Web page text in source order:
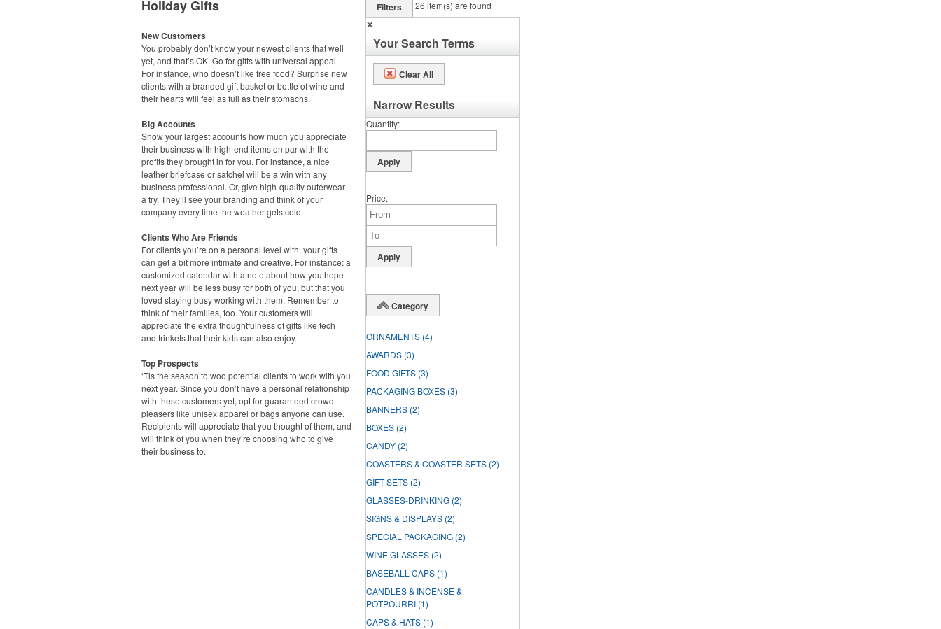
Holiday Gifts
New Customers
You probably don’t know your newest clients that well
yet, and that’s OK. Go for gifts with universal appeal.
For instance, who doesn’t like free food? Surprise new
clients with a branded gift basket or bottle of wine and
their hearts will feel as full as their stomachs.
Big Accounts
Show your largest accounts how much you appreciate
their business with high-end items on par with the
profits they brought in for you. For instance, a nice
leather briefcase or satchel will be a win with any
business professional. Or, give high-quality outerwear
a try. They’ll see your branding and think of your
company every time the weather gets cold.
Clients Who Are Friends
For clients you’re on a personal level with, your gifts
can get a bit more intimate and creative. For instance: a
customized calendar with a note about how you hope
next year will be less busy for both of you, but that you
loved staying busy working with them. Remember to
think of their families, too. Your customers will
appreciate the extra thoughtfulness of gifts like tech
and trinkets that their kids can also enjoy.
Top Prospects
‘Tis the season to woo potential clients to work with you
next year. Since you don’t have a personal relationship
with these customers yet, opt for guaranteed crowd
pleasers like unisex apparel or bags anyone can use.
Recipients will appreciate that you thought of them, and
will think of you when they’re choosing who to give
their business to.
Filters 26 item(s) are found
✕
Your Search Terms
Clear All
Narrow Results
Quantity
Price
Category
ORNAMENTS (4)
AWARDS (3)
FOOD GIFTS (3)
PACKAGING BOXES (3)
BANNERS (2)
BOXES (2)
CANDY (2)
COASTERS & COASTER SETS (2)
GIFT SETS (2)
GLASSES-DRINKING (2)
SIGNS & DISPLAYS (2)
SPECIAL PACKAGING (2)
WINE GLASSES (2)
BASEBALL CAPS (1)
CANDLES & INCENSE &
POTPOURRI (1)
CAPS & HATS (1)